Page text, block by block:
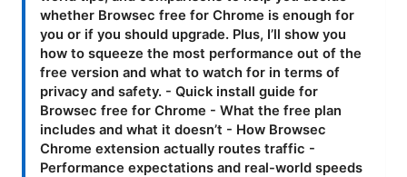
whether Browsec free for Chrome is enough for
you or if you should upgrade. Plus, I’ll show you
how to squeeze the most performance out of the
free version and what to watch for in terms of
privacy and safety. - Quick install guide for
Browsec free for Chrome - What the free plan
includes and what it doesn’t - How Browsec
Chrome extension actually routes traffic -
Performance expectations and real-world speeds